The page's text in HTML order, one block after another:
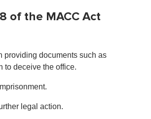
of the MACC Act
providing documents such as
to deceive the office.
legal action.